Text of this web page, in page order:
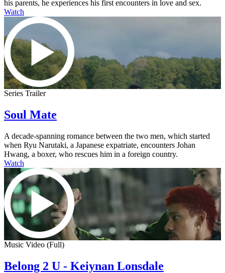
his parents, he experiences his first encounters in love and sex.
Watch
Series Trailer
Soul Mate
A decade-spanning romance between the two men, which started
when Ryu Narutaki, a Japanese expatriate, encounters Johan
Hwang, a boxer, who rescues him in a foreign country.
Watch
Music Video (Full)
Belong 2 U - Keiynan Lonsdale